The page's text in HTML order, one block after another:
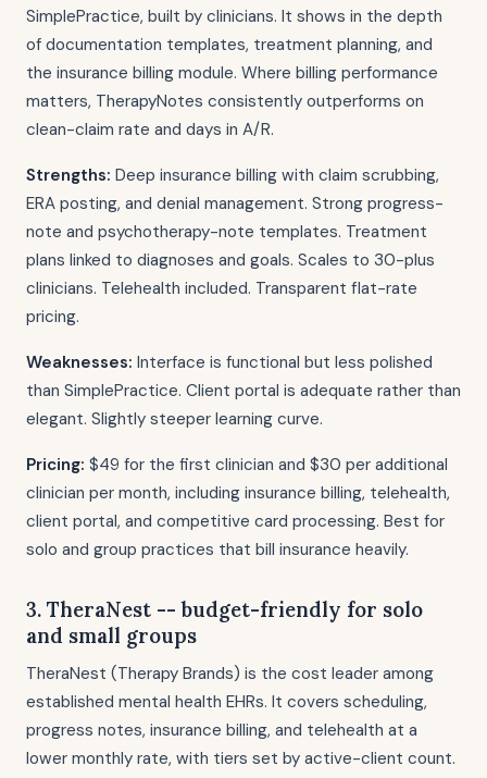
SimplePractice, built by clinicians. It shows in the depth
of documentation templates, treatment planning, and
the insurance billing module. Where billing performance
matters, TherapyNotes consistently outperforms on
clean-claim rate and days in A/R.
Strengths: Deep insurance billing with claim scrubbing,
ERA posting, and denial management. Strong progress-
note and psychotherapy-note templates. Treatment
plans linked to diagnoses and goals. Scales to 30-plus
clinicians. Telehealth included. Transparent flat-rate
pricing.
Weaknesses: Interface is functional but less polished
than SimplePractice. Client portal is adequate rather than
elegant. Slightly steeper learning curve.
Pricing: $49 for the first clinician and $30 per additional
clinician per month, including insurance billing, telehealth,
client portal, and competitive card processing. Best for
solo and group practices that bill insurance heavily.
3. TheraNest -- budget-friendly for solo
and small groups
TheraNest (Therapy Brands) is the cost leader among
established mental health EHRs. It covers scheduling,
progress notes, insurance billing, and telehealth at a
lower monthly rate, with tiers set by active-client count.